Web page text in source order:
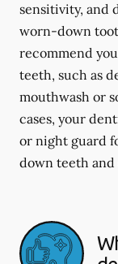
sensitivity, and
worn-down
recommend
teeth, such as
mouthwash or
cases, your
or night guard
down teeth and